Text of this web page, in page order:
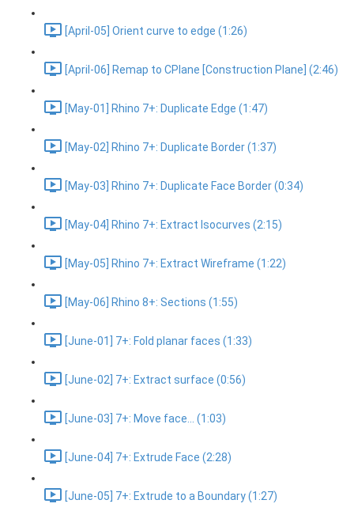
[April-05] Orient curve to edge (1:26)
[April-06] Remap to CPlane [Construction Plane] (2:46)
[May-01] Rhino 7+: Duplicate Edge (1:47)
[May-02] Rhino 7+: Duplicate Border (1:37)
[May-03] Rhino 7+: Duplicate Face Border (0:34)
[May-04] Rhino 7+: Extract Isocurves (2:15)
[May-05] Rhino 7+: Extract Wireframe (1:22)
[May-06] Rhino 8+: Sections (1:55)
[June-01] 7+: Fold planar faces (1:33)
[June-02] 7+: Extract surface (0:56)
[June-03] 7+: Move face... (1:03)
[June-04] 7+: Extrude Face (2:28)
[June-05] 7+: Extrude to a Boundary (1:27)